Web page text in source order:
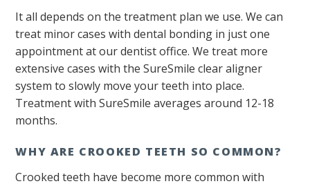
It all depends on the treatment plan we use. We can
treat minor cases with dental bonding in just one
appointment at our dentist office. We treat more
extensive cases with the SureSmile clear aligner
system to slowly move your teeth into place.
Treatment with SureSmile averages around 12-18
months.
WHY ARE CROOKED TEETH SO COMMON?
Crooked teeth have become more common with